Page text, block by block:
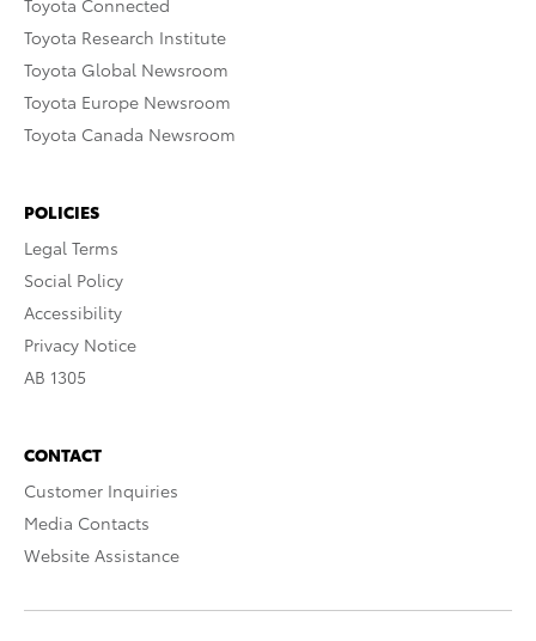
Toyota Connected
Toyota Research Institute
Toyota Global Newsroom
Toyota Europe Newsroom
Toyota Canada Newsroom
POLICIES
Legal Terms
Social Policy
Accessibility
Privacy Notice
AB 1305
CONTACT
Customer Inquiries
Media Contacts
Website Assistance